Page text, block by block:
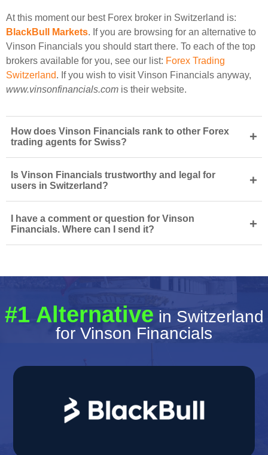
At this moment our best Forex broker in Switzerland is:
BlackBull Markets. If you are browsing for an alternative to
Vinson Financials you should start there. To each of the top
brokers available for you, see our list: Forex Trading
Switzerland. If you wish to visit Vinson Financials anyway,
www.vinsonfinancials.com is their website.
How does Vinson Financials rank to other Forex
trading agents for Swiss?
+
Is Vinson Financials trustworthy and legal for
users in Switzerland?
+
I have a comment or question for Vinson
Financials. Where can I send it?
+
#1 Alternative in Switzerland
for Vinson Financials